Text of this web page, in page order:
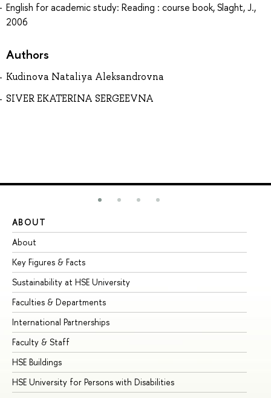
English for academic study: Reading : course book, Slaght, J.,
2006
Authors
Kudinova Nataliya Aleksandrovna
SIVER EKATERINA SERGEEVNA
ABOUT
About
Key Figures & Facts
Sustainability at HSE University
Faculties & Departments
International Partnerships
Faculty & Staff
HSE Buildings
HSE University for Persons with Disabilities